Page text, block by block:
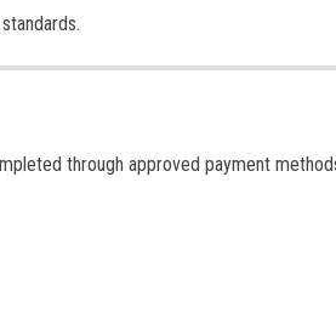
through approved payment